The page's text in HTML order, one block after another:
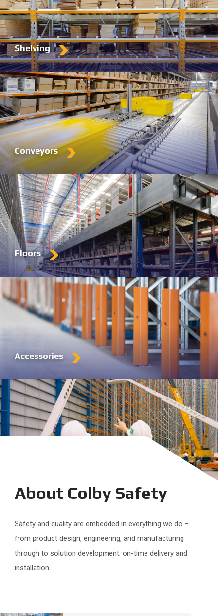
Shelving
Conveyors
Floors
Accessories
About Colby Safety
Safety and quality are embedded in everything we do –
from product design, engineering, and manufacturing
through to solution development, on-time delivery and
installation.